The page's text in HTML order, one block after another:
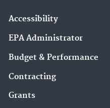
Accessibility
EPA Administrator
Budget & Performance
Contracting
Grants